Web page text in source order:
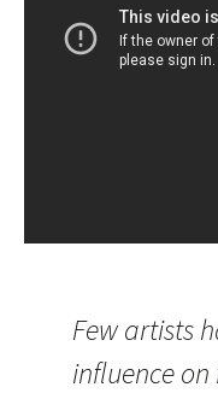
Few artists
influence